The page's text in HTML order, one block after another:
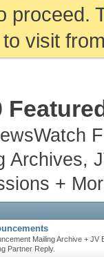
proceed.
visit
Archives,
+
Mailing Archive + JV
Partner Reply.